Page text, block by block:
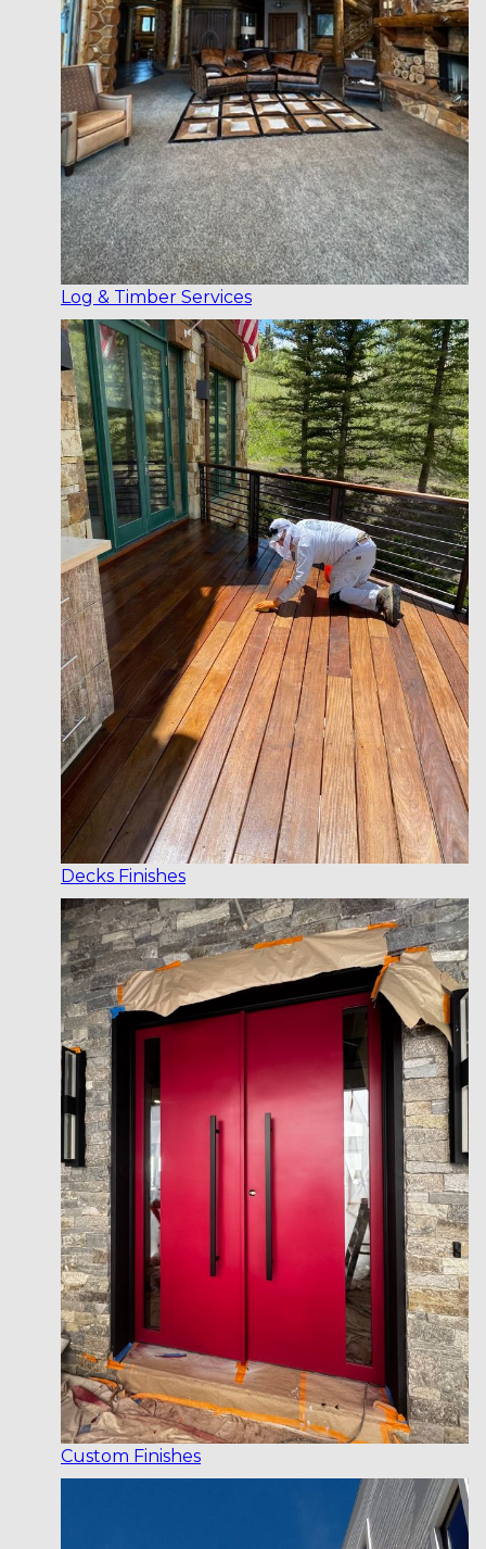
Log & Timber Services
Decks Finishes
Custom Finishes